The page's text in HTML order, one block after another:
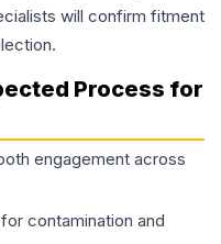
will confirm fitment
Process for
engagement across
contamination and